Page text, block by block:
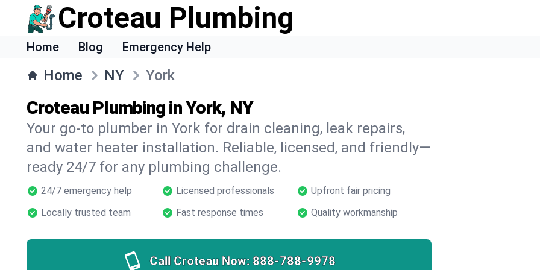
Croteau Plumbing
Home Blog Emergency Help
Home NY York
Croteau Plumbing in York, NY
Your go-to plumber in York for drain cleaning, leak repairs,
and water heater installation. Reliable, licensed, and friendly—
ready 24/7 for any plumbing challenge.
24/7 emergency help Licensed professionals
Upfront fair pricing
Locally trusted team
Fast response times Quality workmanship
Call Croteau Now: 888-788-9978